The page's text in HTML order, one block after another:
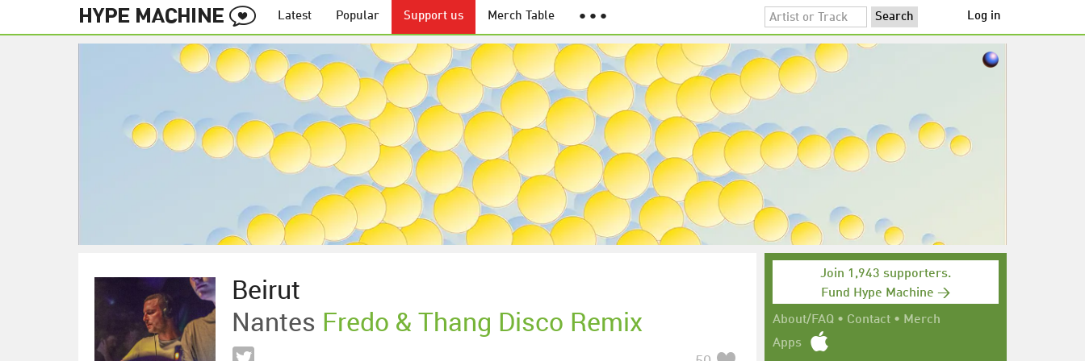
Latest Popular Support us Merch Table ● ● ● Log in
Beirut
Nantes Fredo & Thang Disco Remix
Join 1,943 supporters.
Fund Hype Machine →
About/FAQ • Contact • Merch
Apps